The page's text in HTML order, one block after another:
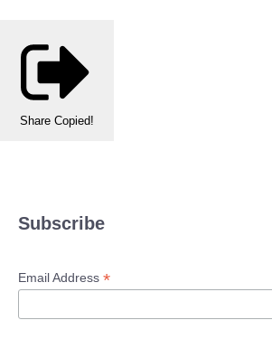
Share Copied!
Subscribe
Email Address *